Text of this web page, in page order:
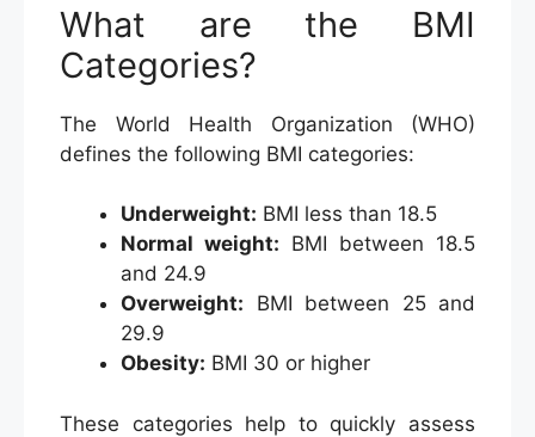
What are the BMI
Categories?
The World Health Organization (WHO)
defines the following BMI categories:
Underweight: BMI less than 18.5
Normal weight: BMI between 18.5
and 24.9
Overweight: BMI between 25 and
29.9
Obesity: BMI 30 or higher
These categories help to quickly assess